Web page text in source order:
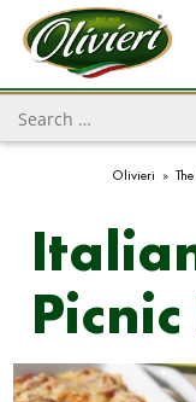
Olivieri »